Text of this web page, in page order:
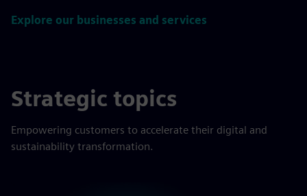
Explore our businesses and services
Strategic topics
Empowering customers to accelerate their digital and
sustainability transformation.